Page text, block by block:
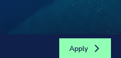
Apply